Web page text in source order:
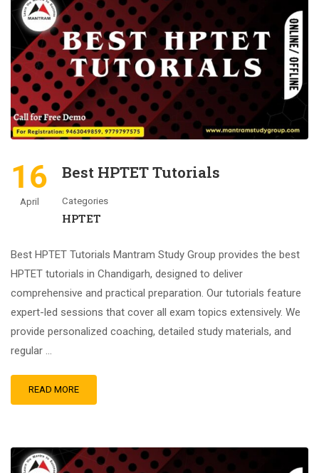
16
April
Best HPTET Tutorials
Categories
HPTET
Best HPTET Tutorials Mantram Study Group provides the best
HPTET tutorials in Chandigarh, designed to deliver
comprehensive and practical preparation. Our tutorials feature
expert-led sessions that cover all exam topics extensively. We
provide personalized coaching, detailed study materials, and
regular …
READ MORE